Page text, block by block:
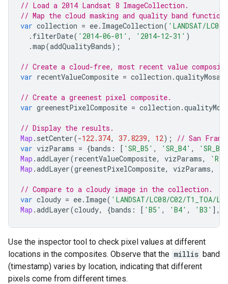
// Load a 2014 Landsat 8 ImageCollection.
// Map the cloud masking and quality band
var collection = ee. ImageCollection( 'LANDSAT/
. filterDate( '2014-06-01' , '2014-12-31' )
.map(addQualityBands);
// Create a cloud-free, most recent value
var recentValueComposite = collection .qualityMosaic
// Create a greenest pixel composite.
var greenestPixelComposite = collection .
// Display the results.
Map . setCenter(-122.374, 37.8239, 12);
// San
var vizParams = {bands : [ 'SR_B5' , 'SR_B4' ,
'SR_B3'
Map .addLayer(recentValueComposite, vizParams,
Map .addLayer(greenestPixelComposite, vizParams,
// Compare to a cloudy image in the collection.
var cloudy = ee. Image( 'LANDSAT/LC08/C02/T1_TOA/
Map .addLayer(cloudy, {bands : [ 'B5' , 'B4' , 'B3' ],
Use the inspector tool to check pixel values at different
locations in the composites. Observe that the millis band
(timestamp) varies by location, indicating that different
pixels come from different times.